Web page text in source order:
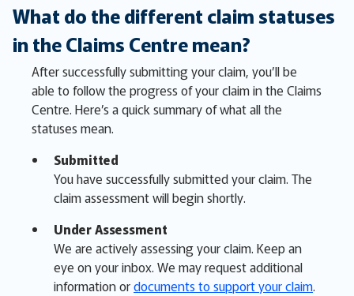
What do the different claim statuses
in the Claims Centre mean?
After successfully submitting your claim, you’ll be
able to follow the progress of your claim in the Claims
Centre. Here’s a quick summary of what all the
statuses mean.
Submitted
You have successfully submitted your claim. The
claim assessment will begin shortly.
Under Assessment
We are actively assessing your claim. Keep an
eye on your inbox. We may request additional
information ordocuments to support your claim.